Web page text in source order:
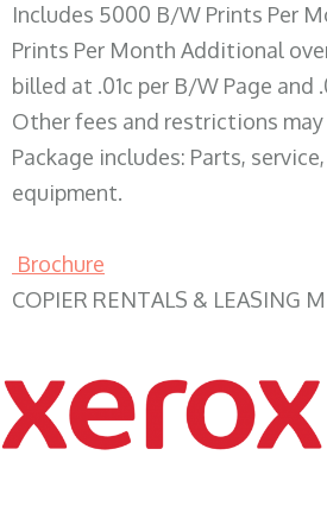
Includes 5000 B/W Prints Per
Prints Per Month Additional
billed at .01c per B/W Page and
Other fees and restrictions
Package includes: Parts,
equipment.
Brochure
COPIER RENTALS & LEASING